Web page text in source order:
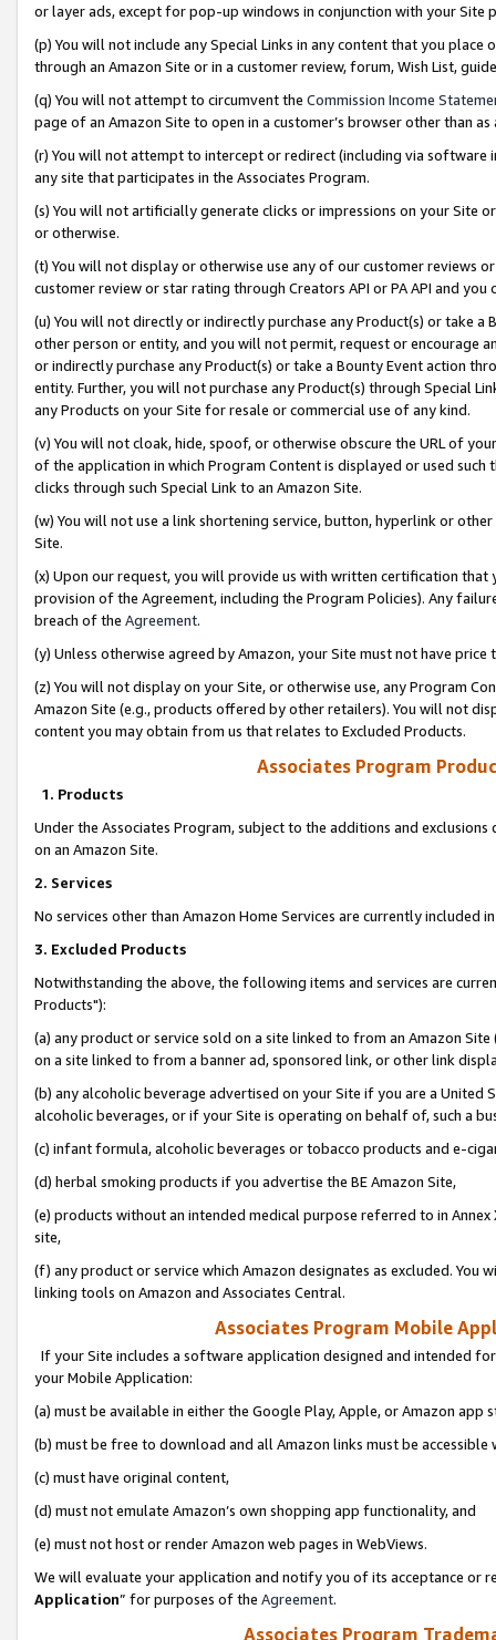
or layer ads, except for pop-up windows in conjunction with your
(p) You will not include any Special Links in any content that you
through an Amazon Site or in a customer review, forum, Wish List,
(q) You will not attempt to circumvent the Commission Income
page of an Amazon Site to open in a customer’s browser other than
(r) You will not attempt to intercept or redirect (including via software
any site that participates in the Associates Program.
(s) You will not artificially generate clicks or impressions on your Site
or otherwise.
(t) You will not display or otherwise use any of our customer reviews
customer review or star rating through Creators API or PA API and
(u) You will not directly or indirectly purchase any Product(s) or take
other person or entity, and you will not permit, request or encourage
or indirectly purchase any Product(s) or take a Bounty Event action
entity. Further, you will not purchase any Product(s) through Special
any Products on your Site for resale or commercial use of any kind.
(v) You will not cloak, hide, spoof, or otherwise obscure the URL of
of the application in which Program Content is displayed or used
clicks through such Special Link to an Amazon Site.
(w) You will not use a link shortening service, button, hyperlink or
Site.
(x) Upon our request, you will provide us with written certification
provision of the Agreement, including the Program Policies). Any
breach of the Agreement.
(y) Unless otherwise agreed by Amazon, your Site must not have
(z) You will not display on your Site, or otherwise use, any Program
Amazon Site (e.g., products offered by other retailers). You will not
content you may obtain from us that relates to Excluded Products.
Associates Program
1. Products
Under the Associates Program, subject to the additions and
on an Amazon Site.
2. Services
No services other than Amazon Home Services are currently included
3. Excluded Products
Notwithstanding the above, the following items and services are
Products"):
(a) any product or service sold on a site linked to from an Amazon
on a site linked to from a banner ad, sponsored link, or other link
(b) any alcoholic beverage advertised on your Site if you are a
alcoholic beverages, or if your Site is operating on behalf of, such a
(c) infant formula, alcoholic beverages or tobacco products and e-
(d) herbal smoking products if you advertise the BE Amazon Site,
(e) products without an intended medical purpose referred to in
site,
(f) any product or service which Amazon designates as excluded. You
linking tools on Amazon and Associates Central.
Associates Program Mobile
If your Site includes a software application designed and intended
your Mobile Application:
(a) must be available in either the Google Play, Apple, or Amazon app
(b) must be free to download and all Amazon links must be
(c) must have original content,
(d) must not emulate Amazon’s own shopping app functionality, and
(e) must not host or render Amazon web pages in WebViews.
We will evaluate your application and notify you of its acceptance or
Application” for purposes of the Agreement.
Associates Program